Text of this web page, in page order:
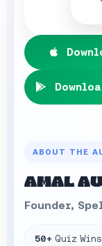
ABOUT THE
AMAL
Founder,
50+ Quiz Wins